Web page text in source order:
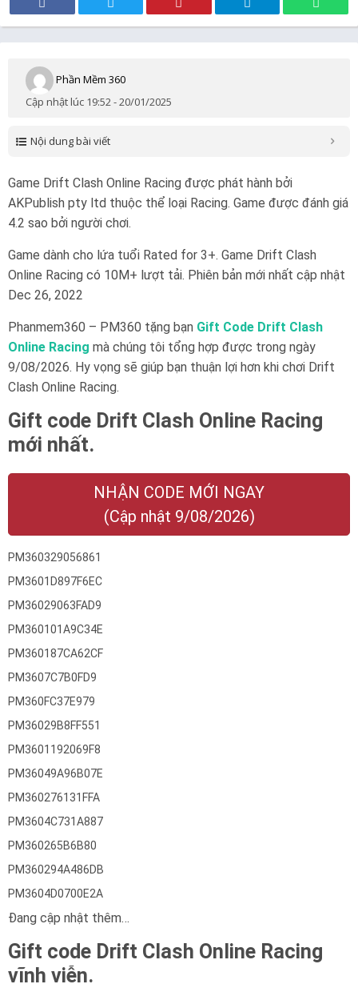
Phần Mềm 360
Cập nhật lúc 19:52 - 20/01/2025
Nội dung bài viết
Game Drift Clash Online Racing được phát hành bởi
AKPublish pty ltd thuộc thể loại Racing. Game được đánh giá
4.2 sao bởi người chơi.
Game dành cho lứa tuổi Rated for 3+. Game Drift Clash
Online Racing có 10M+ lượt tải. Phiên bản mới nhất cập nhật
Dec 26, 2022
Phanmem360 – PM360 tặng bạn Gift Code Drift Clash
Online Racing mà chúng tôi tổng hợp được trong ngày
9/08/2026. Hy vọng sẽ giúp bạn thuận lợi hơn khi chơi Drift
Clash Online Racing.
Gift code Drift Clash Online Racing
mới nhất.
NHẬN CODE MỚI NGAY
(Cập nhật 9/08/2026)
PM360329056861
PM3601D897F6EC
PM36029063FAD9
PM360101A9C34E
PM360187CA62CF
PM3607C7B0FD9
PM360FC37E979
PM36029B8FF551
PM3601192069F8
PM36049A96B07E
PM360276131FFA
PM3604C731A887
PM360265B6B80
PM360294A486DB
PM3604D0700E2A
Đang cập nhật thêm…
Gift code Drift Clash Online Racing
vĩnh viễn.